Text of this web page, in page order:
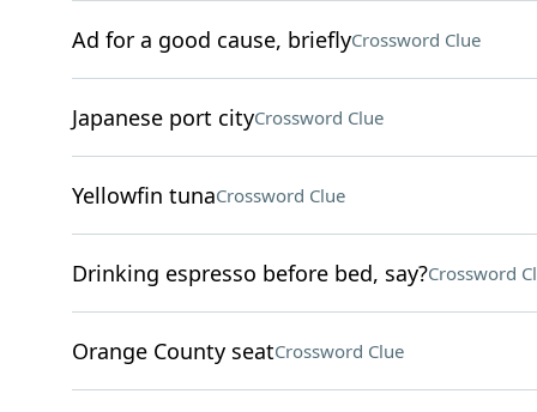
Ad for a good cause, brieflyCrossword Clue
Japanese port cityCrossword Clue
Yellowfin tunaCrossword Clue
Drinking espresso before bed, say?Crossword
Orange County seatCrossword Clue